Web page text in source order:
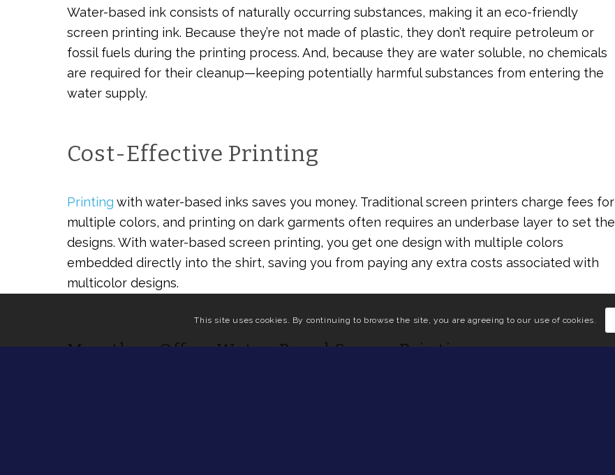
Water-based ink consists of naturally occurring substances, making it an eco-friendly
screen printing ink. Because they’re not made of plastic, they don’t require petroleum or
fossil fuels during the printing process. And, because they are water soluble, no chemicals
are required for their cleanup—keeping potentially harmful substances from entering the
water supply.
Cost-Effective Printing
Printing with water-based inks saves you money. Traditional screen printers charge fees for
multiple colors, and printing on dark garments often requires an underbase layer to set the
designs. With water-based screen printing, you get one design with multiple colors
embedded directly into the shirt, saving you from paying any extra costs associated with
multicolor designs.
Marathon Offers Water-Based Screen Printing
This site uses cookies. By continuing to browse the site, you are agreeing to our use of cookies.